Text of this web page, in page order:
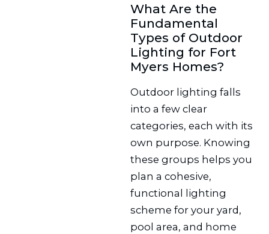
What Are the
Fundamental
Types of Outdoor
Lighting for Fort
Myers Homes?
Outdoor lighting falls
into a few clear
categories, each with its
own purpose. Knowing
these groups helps you
plan a cohesive,
functional lighting
scheme for your yard,
pool area, and home